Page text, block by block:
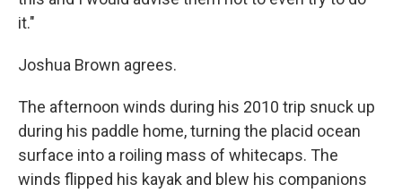
it."
Joshua Brown agrees.
The afternoon winds during his 2010 trip snuck up
during his paddle home, turning the placid ocean
surface into a roiling mass of whitecaps. The
winds flipped his kayak and blew his companions